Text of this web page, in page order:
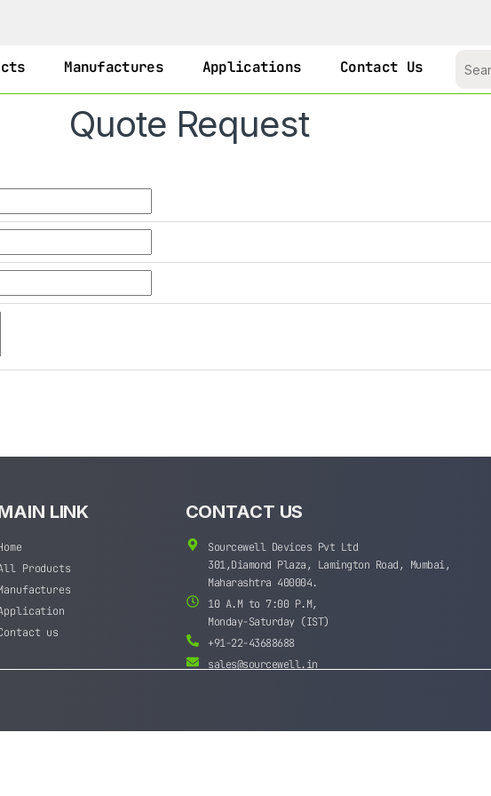
Manufactures Applications Contact Us
Quote Request
LINK
Products
us
CONTACT US
Sourcewell Devices Pvt Ltd
301,Diamond Plaza, Lamington Road, Mumbai,
Maharashtra 400004.
10 A.M to 7:00 P.M,
Monday-Saturday (IST)
+91-22-43688688
sales@sourcewell.in